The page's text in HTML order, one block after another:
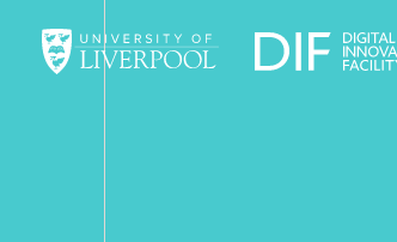
University of Liverpool